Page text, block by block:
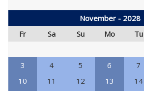
November - 2028
Fr
Sa Su Mo Tu
3
4 5 6 7
10
11 12 13 14